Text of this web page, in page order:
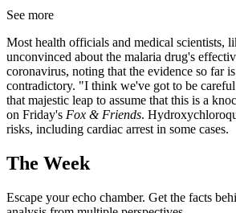
See more
Most health officials and medical scientists,
unconvinced about the malaria drug's
coronavirus, noting that the evidence so far
contradictory. "I think we've got to be
that majestic leap to assume that this is a
on Friday's Fox & Friends.
risks, including cardiac arrest in some cases.
The Week
Escape your echo chamber. Get the facts